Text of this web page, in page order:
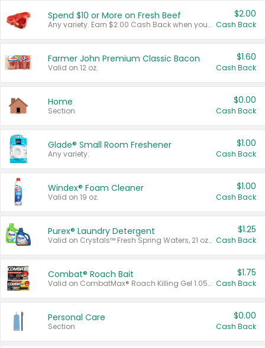
Spend $10 or More on Fresh Beef
Any variety. Earn $2.00 Cash Back when you spend $10 or more before tax and after discounts and coupons in one transaction.
$2.00
Cash Back
Farmer John Premium Classic Bacon
Valid on 12 oz.
$1.60
Cash Back
Home
Section
$0.00
Cash Back
Glade® Small Room Freshener
Any variety.
$1.00
Cash Back
Windex® Foam Cleaner
Valid on 19 oz.
$1.00
Cash Back
Purex® Laundry Detergent
Valid on Crystals™ Fresh Spring Waters, 21 oz and Liquid Laundry Detergent, Mountain Breeze 33 Loads 50 oz, Mountain Breeze 95 oz, Natural Linen 83 Loads 150 oz, Oxi 43.5 oz, Oxi 128 oz and Ultra Liquid Laundry Detergent, Advanced Oxi with Odor Fighter 6 × 40 oz, Fresh Mountain Breeze, 2 × 170 oz, Mountain Breeze 6 × 40 oz.
$1.25
Cash Back
Combat® Roach Bait
Valid on CombatMax® Roach Killing Gel 1.05 oz or Combat® Small and Large Roach Baits 12 ct.
$1.75
Cash Back
Personal Care
Section
$0.00
Cash Back